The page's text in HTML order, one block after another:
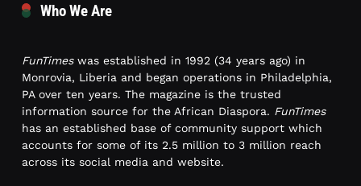
Who We Are
FunTimeswas established in 1992 (34 years ago) in
Monrovia, Liberia and began operations in Philadelphia,
PA over ten years. The magazine is the trusted
information source for the African Diaspora. FunTimes
has an established base of community support which
accounts for some of its 2.5 million to 3 million reach
across its social media and website.